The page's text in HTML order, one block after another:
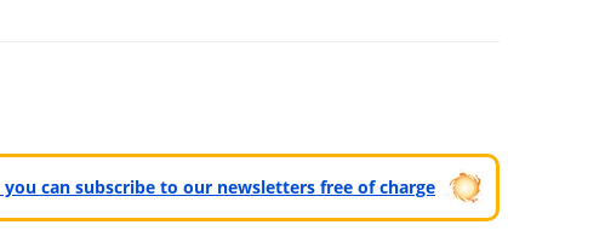
can subscribe to our newsletters free of charge